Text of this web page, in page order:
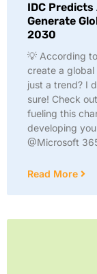
IDC
Generate
2030
💡 According
create a
just a trend? I
sure! Check
fueling this
developing
@Microsoft
Read More